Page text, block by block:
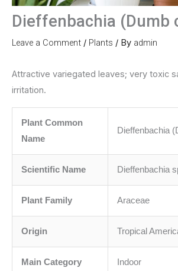
Dieffenbachia (Dumb
Leave a Comment / Plants / By admin
Attractive variegated leaves; very toxic
irritation.
Plant Common
Name
Dieffenbachia
Scientific Name Dieffenbachia
Plant Family Araceae
Origin Tropical
Main Category Indoor